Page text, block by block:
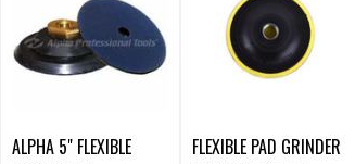
ALPHA 5" FLEXIBLE
FLEXIBLE PAD GRINDER